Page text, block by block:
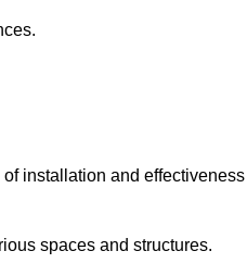
installation and effectiveness
spaces and structures.